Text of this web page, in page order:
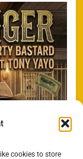
cookies to store